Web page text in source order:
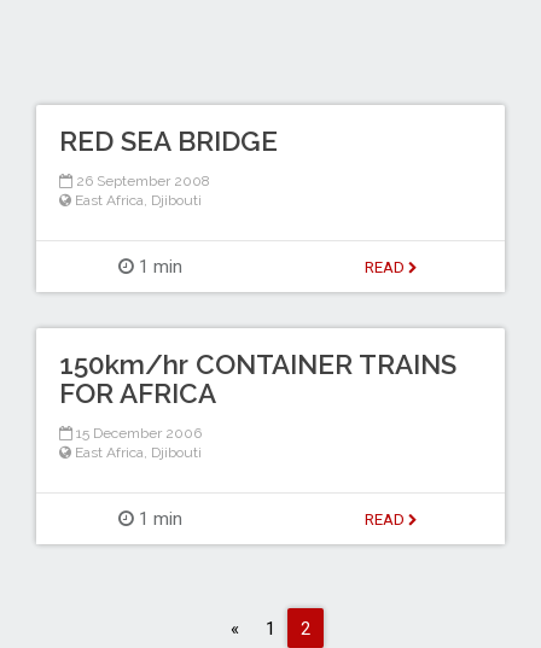
RED SEA BRIDGE
26 September 2008
East Africa Djibouti
1 min READ
150km/hr CONTAINER TRAINS
FOR AFRICA
15 December 2006
East Africa Djibouti
1 min READ
«Previous
1 2